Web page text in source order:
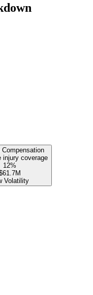
Compensation
injury coverage
12%
Volatility